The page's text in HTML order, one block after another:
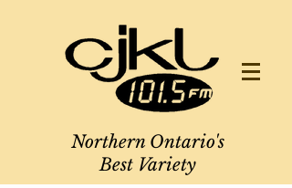
Northern Ontario's
Best Variety